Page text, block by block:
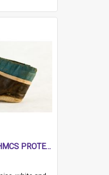
Chinese Shoe , HMCS PROTECTOR